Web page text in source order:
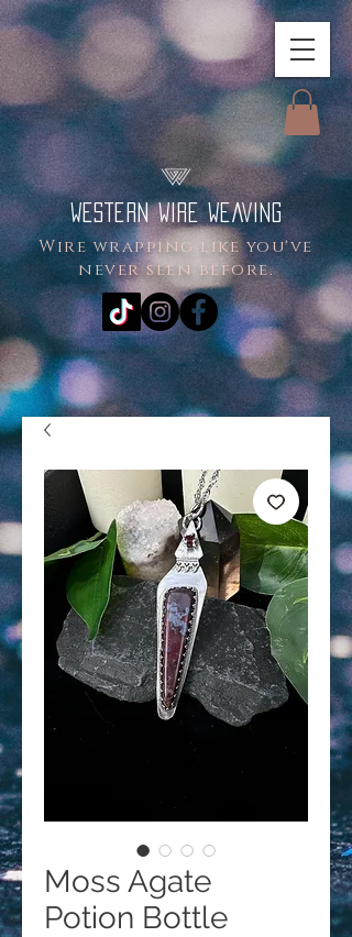
WESTERN WIRE WEAVING
Wire wrapping like you've
never seen before.
Moss Agate
Potion Bottle